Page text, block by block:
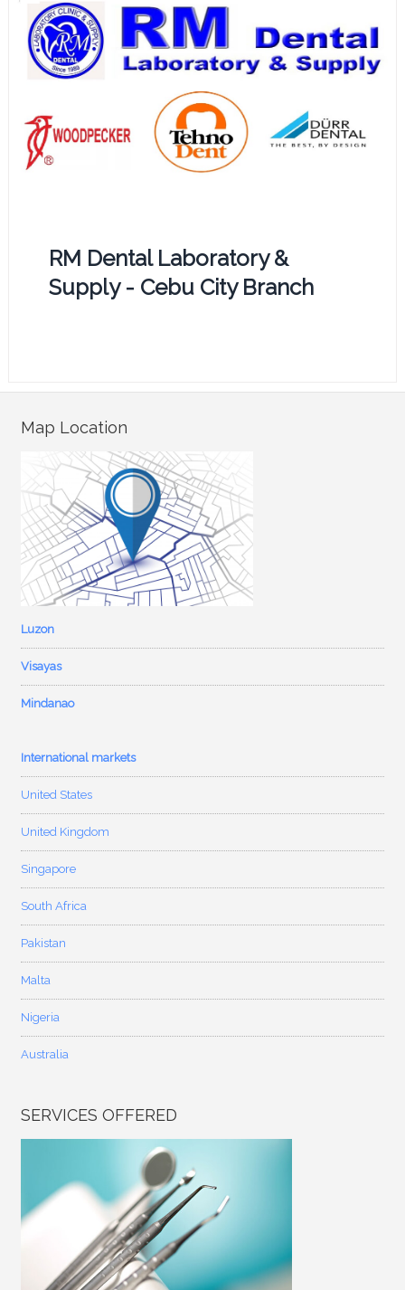
RM Dental Laboratory &
Supply - Cebu City Branch
Map Location
Luzon
Visayas
Mindanao
International markets
United States
United Kingdom
Singapore
South Africa
Pakistan
Malta
Nigeria
Australia
SERVICES OFFERED